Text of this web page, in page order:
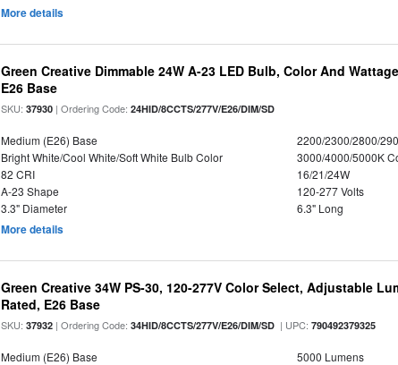
More details
Green Creative Dimmable 24W A-23 LED Bulb, Color And
E26 Base
SKU:37930 | Ordering Code:24HID/8CCTS/277V/E26/DIM/SD
Medium (E26) Base
2200/2300/2800/
Bright White/Cool White/Soft White Bulb Color
3000/4000/5000K
82 CRI
16/21/24W
A-23 Shape
120-277 Volts
3.3" Diameter
6.3" Long
More details
Green Creative 34W PS-30, 120-277V Color Select, Adjustable
Rated, E26 Base
SKU:37932 | Ordering Code:34HID/8CCTS/277V/E26/DIM/SD | UPC:790492379325
Medium (E26) Base
5000 Lumens